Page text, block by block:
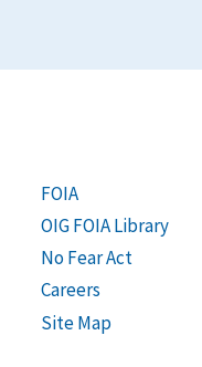
FOIA
OIG FOIA Library
No Fear Act
Careers
Site Map